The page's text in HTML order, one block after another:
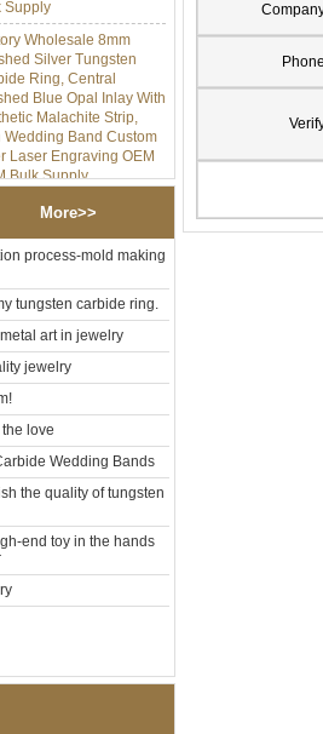
Wholesale 8mm
Silver Tungsten
Ring, Central
Blue Opal Inlay With
Malachite Strip,
Wedding Band Custom
Laser Engraving OEM
Bulk Supply
Wholesale Black
Square Signet
Inlay With Abalone
Cross Pattern, Men
Statement Ring
Inner Engraving
ODM Bulk Supply
Wholesale 8mm
Gold Electroplated
Carbide Ring, Red
String & Crushed Opal
Music Themed Men
Band, Custom Inner
Engraving OEM ODM
Supply
Black Zirconia Ceramic
Steel I‑Links
316L Double Push
Clasp, Embedded
& Germanium
316L Stainless
Fine Link Bracelet
More>>
process-mold making
tungsten carbide ring.
art in jewelry
jewelry
love
Wedding Bands
the quality of tungsten
end toy in the hands
Phone